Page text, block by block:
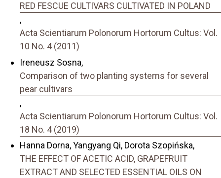
RED FESCUE CULTIVARS CULTIVATED IN POLAND
,
Acta Scientiarum Polonorum Hortorum Cultus: Vol.
10 No. 4 (2011)
Ireneusz Sosna,
Comparison of two planting systems for several
pear cultivars
,
Acta Scientiarum Polonorum Hortorum Cultus: Vol.
18 No. 4 (2019)
Hanna Dorna, Yangyang Qi, Dorota Szopińska,
THE EFFECT OF ACETIC ACID, GRAPEFRUIT
EXTRACT AND SELECTED ESSENTIAL OILS ON